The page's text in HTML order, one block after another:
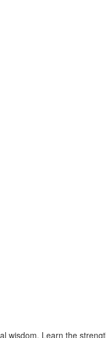
wisdom. Learn the